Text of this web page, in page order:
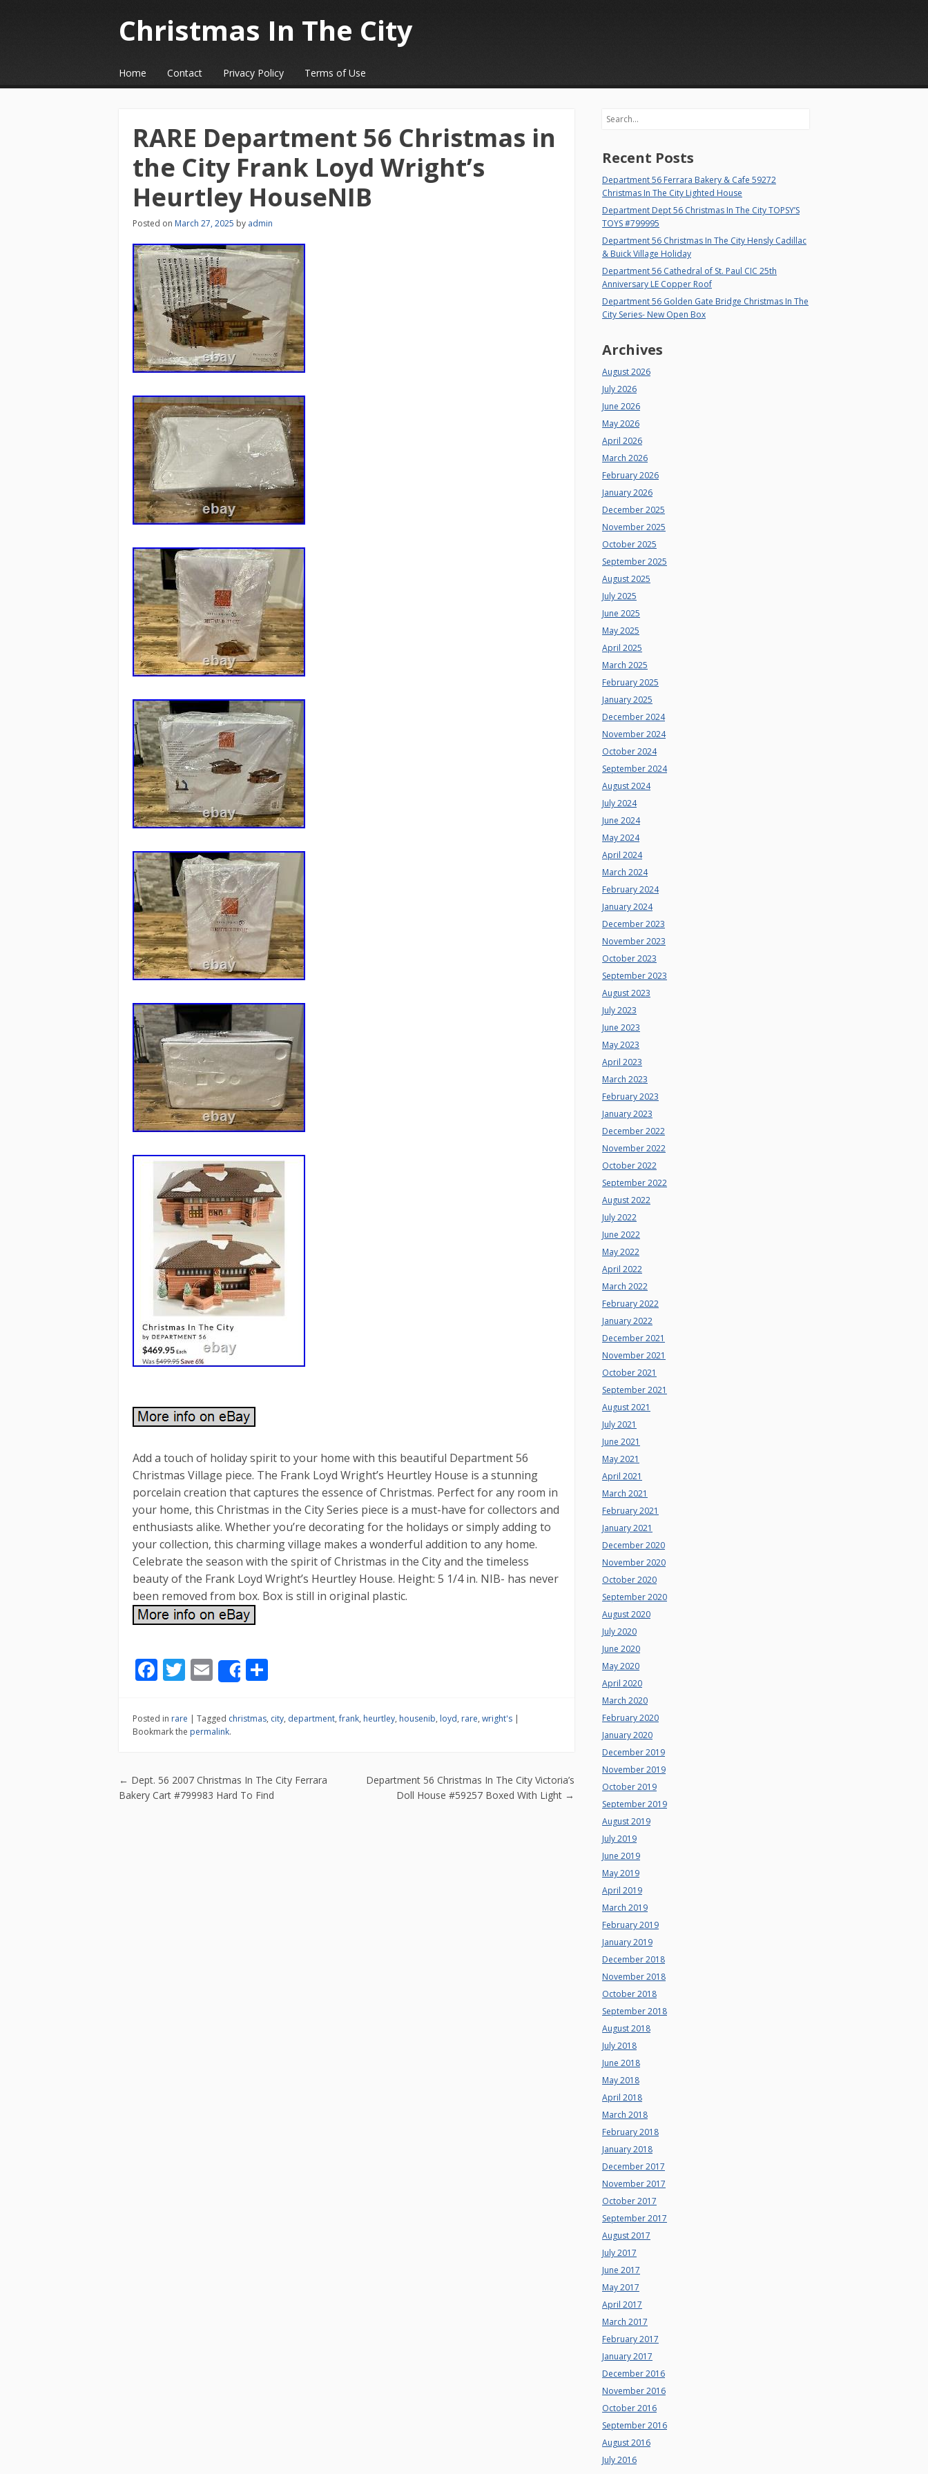
Christmas In The City
☰Menu
Skip to content
Home Contact Privacy Policy Terms of Use
RARE Department 56 Christmas in
the City Frank Loyd Wright’s
Heurtley HouseNIB
Posted on March 27, 2025 by admin
Add a touch of holiday spirit to your home with this beautiful Department 56
Christmas Village piece. The Frank Loyd Wright’s Heurtley House is a stunning
porcelain creation that captures the essence of Christmas. Perfect for any room in
your home, this Christmas in the City Series piece is a must-have for collectors and
enthusiasts alike. Whether you’re decorating for the holidays or simply adding to
your collection, this charming village makes a wonderful addition to any home.
Celebrate the season with the spirit of Christmas in the City and the timeless
beauty of the Frank Loyd Wright’s Heurtley House. Height: 5 1/4 in. NIB- has never
been removed from box. Box is still in original plastic.
F
e
b
o
k
T
itt
er
E
m
ai
l
Share
ar
Posted in rare | Tagged christmas, city, department,frank, heurtley, housenib, loyd, rare, wright's |
Bookmark the permalink.
Post navigation
← Dept. 56 2007 Christmas In The City Ferrara
Bakery Cart #799983 Hard To Find
Department 56 Christmas In The City Victoria’s
Doll House #59257 Boxed With Light →
Search
Recent Posts
Department 56 Ferrara Bakery & Cafe 59272
Christmas In The City Lighted House
Department Dept 56 Christmas In The City TOPSY’S
TOYS #799995
Department 56 Christmas In The City Hensly Cadillac
& Buick Village Holiday
Department 56 Cathedral of St. Paul CIC 25th
Anniversary LE Copper Roof
Department 56 Golden Gate Bridge Christmas In The
City Series- New Open Box
Archives
August 2026
July 2026
June 2026
May 2026
April 2026
March 2026
February 2026
January 2026
December 2025
November 2025
October 2025
September 2025
August 2025
July 2025
June 2025
May 2025
April 2025
March 2025
February 2025
January 2025
December 2024
November 2024
October 2024
September 2024
August 2024
July 2024
June 2024
May 2024
April 2024
March 2024
February 2024
January 2024
December 2023
November 2023
October 2023
September 2023
August 2023
July 2023
June 2023
May 2023
April 2023
March 2023
February 2023
January 2023
December 2022
November 2022
October 2022
September 2022
August 2022
July 2022
June 2022
May 2022
April 2022
March 2022
February 2022
January 2022
December 2021
November 2021
October 2021
September 2021
August 2021
July 2021
June 2021
May 2021
April 2021
March 2021
February 2021
January 2021
December 2020
November 2020
October 2020
September 2020
August 2020
July 2020
June 2020
May 2020
April 2020
March 2020
February 2020
January 2020
December 2019
November 2019
October 2019
September 2019
August 2019
July 2019
June 2019
May 2019
April 2019
March 2019
February 2019
January 2019
December 2018
November 2018
October 2018
September 2018
August 2018
July 2018
June 2018
May 2018
April 2018
March 2018
February 2018
January 2018
December 2017
November 2017
October 2017
September 2017
August 2017
July 2017
June 2017
May 2017
April 2017
March 2017
February 2017
January 2017
December 2016
November 2016
October 2016
September 2016
August 2016
July 2016